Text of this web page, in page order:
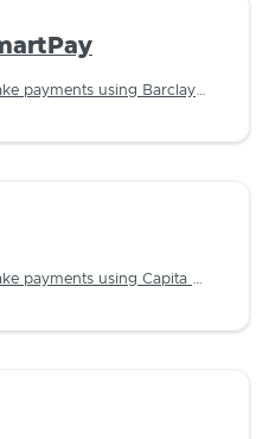
This adapter allows you to take payments using Barclaycard SmartPay.
This adapter allows you to take payments using Capita AXIS.